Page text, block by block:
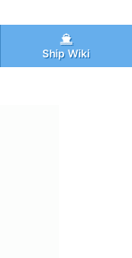
Ship Wiki